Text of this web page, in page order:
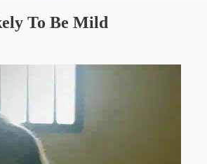
To Be Mild